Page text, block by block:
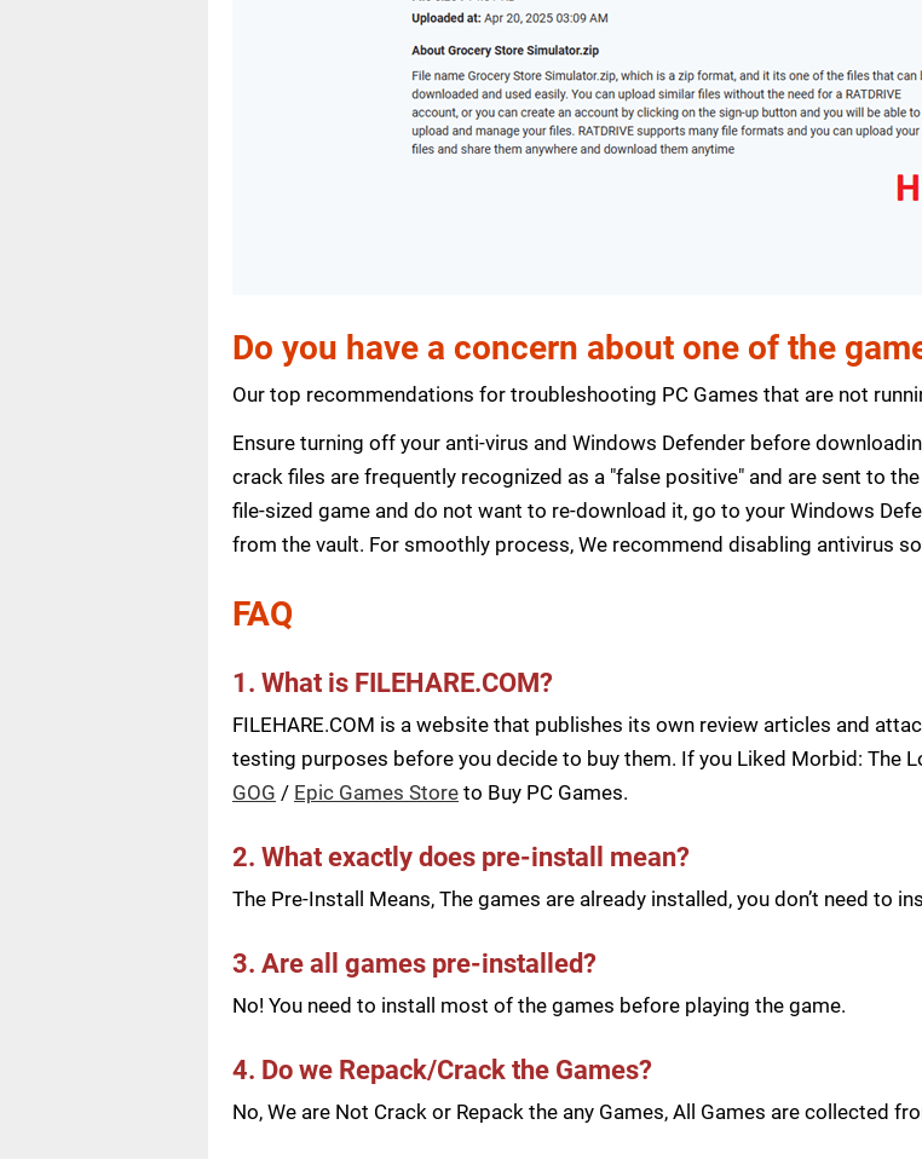
Do you have a concern about one of the
Our top recommendations for troubleshooting PC Games that are not
Ensure turning off your anti-virus and Windows Defender before
crack files are frequently recognized as a "false positive" and are sent to
file-sized game and do not want to re-download it, go to your Windows
from the vault. For smoothly process, We recommend disabling antivirus
FAQ
1. What is FILEHARE.COM?
FILEHARE.COM is a website that publishes its own review articles and
testing purposes before you decide to buy them. If you Liked Morbid: The
GOG / Epic Games Store to Buy PC Games.
2. What exactly does pre-install mean?
The Pre-Install Means, The games are already installed, you don’t need to
3. Are all games pre-installed?
No! You need to install most of the games before playing the game.
4. Do we Repack/Crack the Games?
No, We are Not Crack or Repack the any Games, All Games are collected